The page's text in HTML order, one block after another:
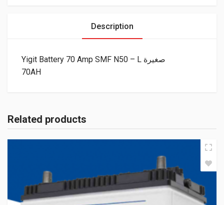
Description
Yigit Battery 70 Amp SMF N50 – L صغيرة
70AH
Related products